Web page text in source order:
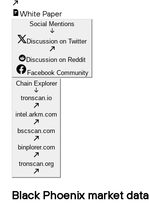
White Paper
Social Mentions
Discussion on Twitter
Discussion on Reddit
Facebook Community
Chain Explorer
tronscan.io
intel.arkm.com
bscscan.com
binplorer.com
tronscan.org
Black Phoenix market data